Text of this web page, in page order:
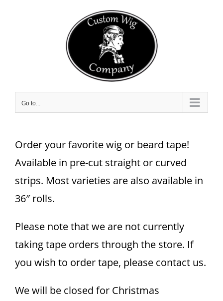
Go to...
Order your favorite wig or beard tape!
Available in pre-cut straight or curved
strips. Most varieties are also available in
36″ rolls.
Please note that we are not currently
taking tape orders through the store. If
you wish to order tape, please contact us.
We will be closed for Christmas